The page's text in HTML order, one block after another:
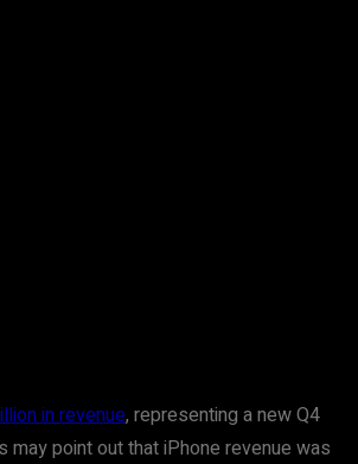
in revenue, representing a new Q4
may point out that iPhone revenue was